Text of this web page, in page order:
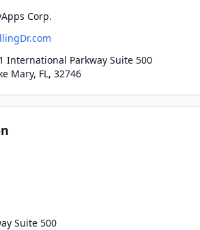
Corp.
International Parkway Suite 500
Mary, FL, 32746
Suite 500